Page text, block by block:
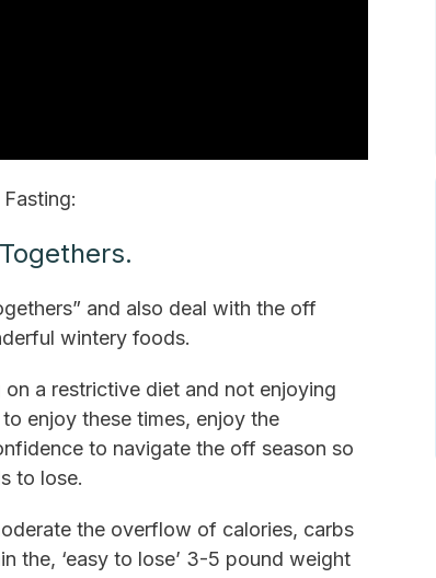
and also deal with the off
wintery foods.
a restrictive diet and not enjoying
enjoy these times, enjoy the
to navigate the off season so
to lose.
the overflow of calories, carbs
the, ‘easy to lose’ 3-5 pound weight